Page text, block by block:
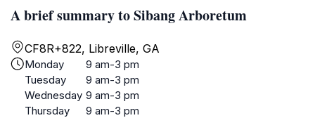
A brief summary to Sibang Arboretum
CF8R+822, Libreville, GA
Monday
9 am-3 pm
Tuesday
9 am-3 pm
Wednesday 9 am-3 pm
Thursday
9 am-3 pm